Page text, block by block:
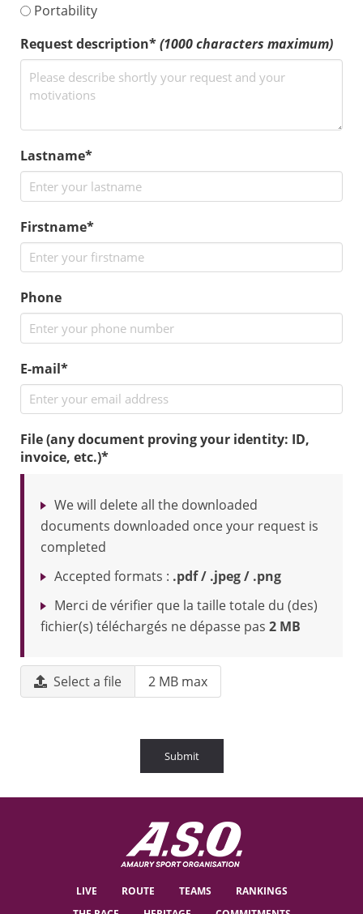
Portability
Request description*(1000 characters maximum)
Lastname*
Firstname*
Phone
E-mail*
File (any document proving your identity: ID,
invoice, etc.)*
We will delete all the downloaded
documents downloaded once your request is
completed
Accepted formats : .pdf / .jpeg / .png
Merci de vérifier que la taille totale du (des)
fichier(s) téléchargés ne dépasse pas 2 MB
Select a file 2 MB max
Submit
LIVE ROUTE TEAMS
RANKINGS